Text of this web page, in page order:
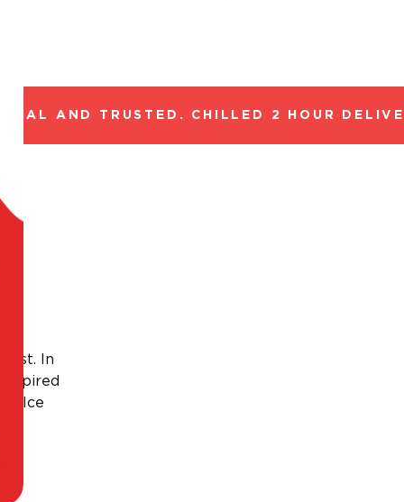
AND TRUSTED. CHILLED 2 HOUR
In
dolce